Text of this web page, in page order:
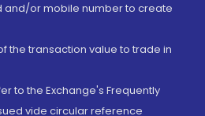
and/or mobile number to create
the transaction value to trade in
to the Exchange's Frequently
vide circular reference